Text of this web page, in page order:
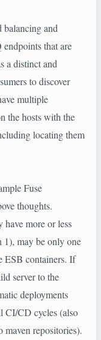
balancing and
that are
a distinct and
to discover
multiple
the hosts with the
locating them
Fuse
thoughts.
have more or less
1), may be only one
ESB containers. If
server to the
deployments
CI/CD cycles (also
maven repositories).